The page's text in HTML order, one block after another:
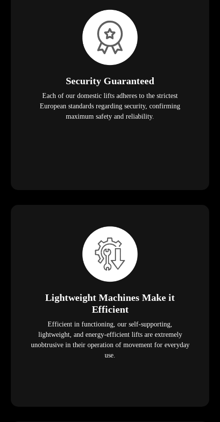
Security Guaranteed
Each of our domestic lifts adheres to the strictest
European standards regarding security, confirming
maximum safety and reliability.
Lightweight Machines Make it
Efficient
Efficient in functioning, our self-supporting,
lightweight, and energy-efficient lifts are extremely
unobtrusive in their operation of movement for everyday
use.